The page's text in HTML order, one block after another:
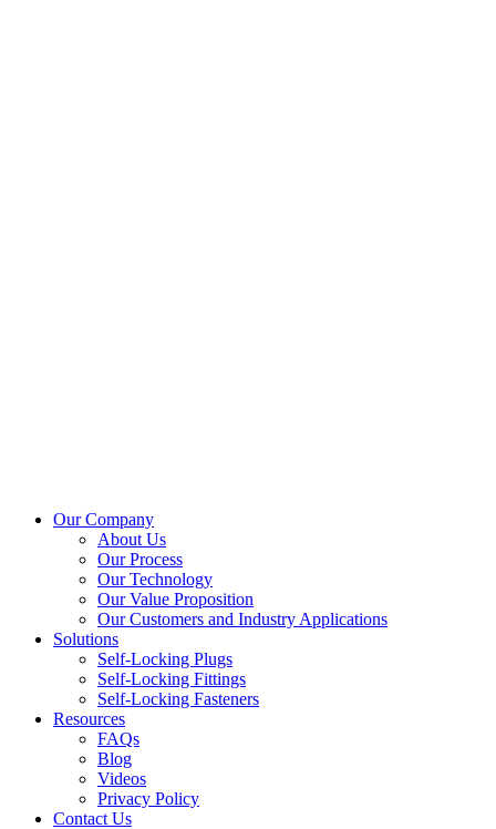
Our Company
About Us
Our Process
Our Technology
Our Value Proposition
Our Customers and Industry Applications
Solutions
Self-Locking Plugs
Self-Locking Fittings
Self-Locking Fasteners
Resources
FAQs
Blog
Videos
Privacy Policy
Contact Us